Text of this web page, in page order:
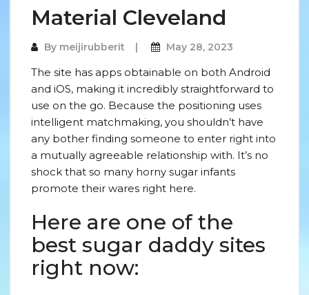
Material Cleveland
By meijirubberit May 28, 2023
The site has apps obtainable on both Android
and iOS, making it incredibly straightforward to
use on the go. Because the positioning uses
intelligent matchmaking, you shouldn’t have
any bother finding someone to enter right into
a mutually agreeable relationship with. It’s no
shock that so many horny sugar infants
promote their wares right here.
Here are one of the
best sugar daddy sites
right now: